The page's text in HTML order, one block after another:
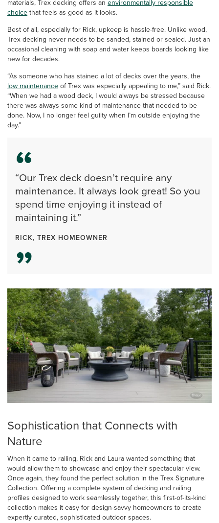
materials, Trex decking offers an environmentally responsible
choicethat feels as good as it looks.
Best of all, especially for Rick, upkeep is hassle-free. Unlike wood,
Trex decking never needs to be sanded, stained or sealed. Just an
occasional cleaning with soap and water keeps boards looking like
new for decades.
“As someone who has stained a lot of decks over the years, the
low maintenanceof Trex was especially appealing to me,” said Rick.
“When we had a wood deck, I would always be stressed because
there was always some kind of maintenance that needed to be
done. Now, I no longer feel guilty when I’m outside enjoying the
day.”
“Our Trex deck doesn’t require any
maintenance. It always look great! So you
spend time enjoying it instead of
maintaining it.”
RICK, TREX HOMEOWNER
Sophistication that Connects with
Nature
When it came to railing, Rick and Laura wanted something that
would allow them to showcase and enjoy their spectacular view.
Once again, they found the perfect solution in the Trex Signature
Collection. Offering a complete system of decking and railing
profiles designed to work seamlessly together, this first-of-its-kind
collection makes it easy for design-savvy homeowners to create
expertly curated, sophisticated outdoor spaces.